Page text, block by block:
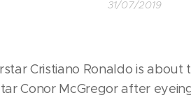
31/07/2019
Cristiano Ronaldo is
Conor McGregor after